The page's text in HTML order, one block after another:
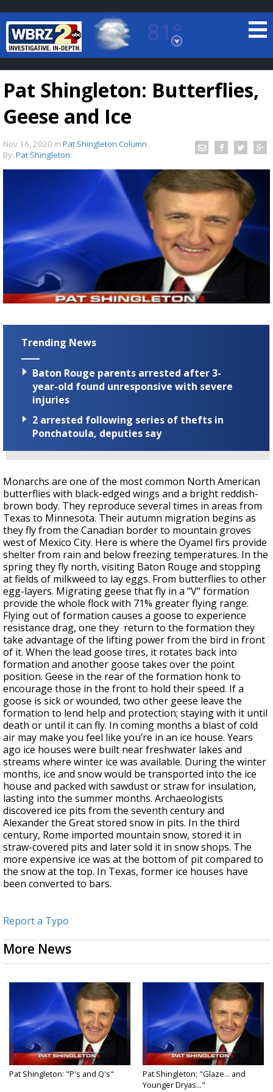
81°
Baton Rouge, Louisiana
7 DAY FORECAST
TRUEVIEW ©LOCAL RADAR
Strengthening El Nino shaping hurricane
season, major research groups release
updated outlooks
Pat Shingleton: Butterflies,
Geese and Ice
Nov 16, 2020 in Pat Shingleton Column
By: Pat Shingleton:
Trending News
Baton Rouge parents arrested after 3-
year-old found unresponsive with severe
injuries
2 arrested following series of thefts in
Ponchatoula, deputies say
Monarchs are one of the most common North American
butterflies with black-edged wings and a bright reddish-
brown body. They reproduce several times in areas from
Texas to Minnesota. Their autumn migration begins as
they fly from the Canadian border to mountain groves
west of Mexico City. Here is where the Oyamel firs provide
shelter from rain and below freezing temperatures. In the
spring they fly north, visiting Baton Rouge and stopping
at fields of milkweed to lay eggs. From butterflies to other
egg-layers. Migrating geese that fly in a "V" formation
provide the whole flock with 71% greater flying range.
Flying out of formation causes a goose to experience
resistance drag, one they return to the formation they
take advantage of the lifting power from the bird in front
of it. When the lead goose tires, it rotates back into
formation and another goose takes over the point
position. Geese in the rear of the formation honk to
encourage those in the front to hold their speed. If a
goose is sick or wounded, two other geese leave the
formation to lend help and protection; staying with it until
death or until it can fly. In coming months a blast of cold
air may make you feel like you’re in an ice house. Years
ago ice houses were built near freshwater lakes and
streams where winter ice was available. During the winter
months, ice and snow would be transported into the ice
house and packed with sawdust or straw for insulation,
lasting into the summer months. Archaeologists
discovered ice pits from the seventh century and
Alexander the Great stored snow in pits. In the third
century, Rome imported mountain snow, stored it in
straw-covered pits and later sold it in snow shops. The
more expensive ice was at the bottom of pit compared to
the snow at the top. In Texas, former ice houses have
been converted to bars.
Report a Typo
More News
Pat Shingleton: "P's and Q's"
Pat Shingleton: "Glaze... and
Younger Dryas..."